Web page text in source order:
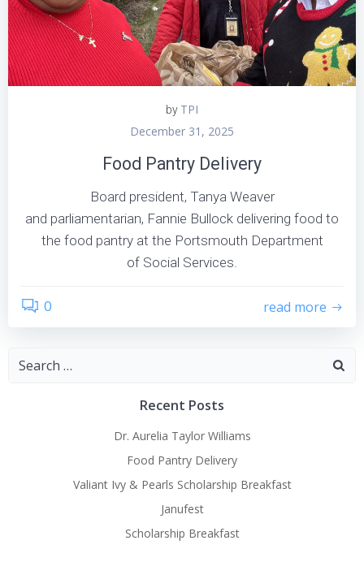
by TPI
December 31, 2025
Food Pantry Delivery
Board president, Tanya Weaver
and parliamentarian, Fannie Bullock delivering food to
the food pantry at the Portsmouth Department
of Social Services.
0 read more
Search
Recent Posts
Dr. Aurelia Taylor Williams
Food Pantry Delivery
Valiant Ivy & Pearls Scholarship Breakfast
Janufest
Scholarship Breakfast